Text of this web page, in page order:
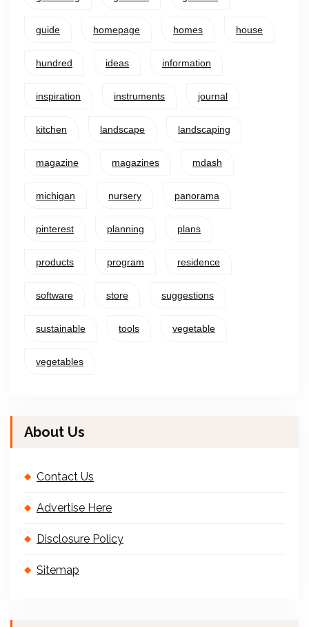
guide homepage homes house
hundred ideas information
inspiration instruments journal
kitchen landscape landscaping
magazine magazines mdash
michigan nursery panorama
pinterest planning plans
products program residence
software store suggestions
sustainable tools vegetable
vegetables
About Us
Contact Us
Advertise Here
Disclosure Policy
Sitemap